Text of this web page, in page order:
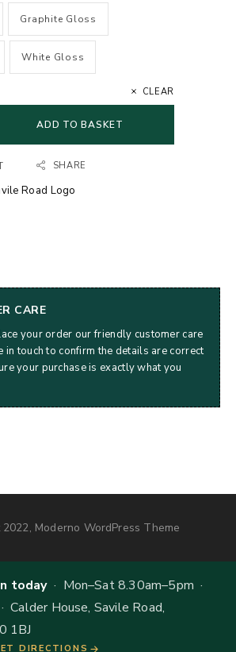
Graphite Gloss
White Gloss
CLEAR
ADD TO BASKET
SHARE
CARE
your order our friendly customer care
in touch to confirm the details are correct
your purchase is exactly what you
Moderno WordPress Theme
today· Mon–Sat 8.30am–5pm ·
Calder House, Savile Road,
1BJ
DIRECTIONS